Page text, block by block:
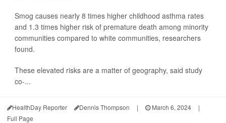
Smog causes nearly 8 times higher childhood asthma rates
and 1.3 times higher risk of premature death among minority
communities compared to white communities, researchers
found.
These elevated risks are a matter of geography, said study
co-...
HealthDay Reporter Dennis Thompson | March 6, 2024
|
Full Page